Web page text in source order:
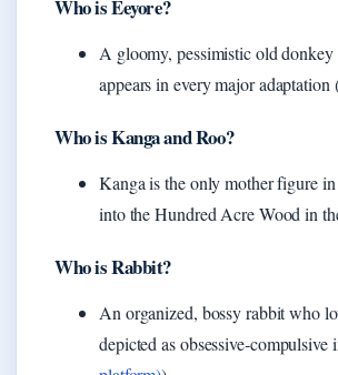
Who is Eeyore?
A gloomy, pessimistic old
appears in every major
Who is Kanga and Roo?
Kanga is the only mother figure
into the Hundred Acre Wood in
Who is Rabbit?
An organized, bossy rabbit who
depicted as